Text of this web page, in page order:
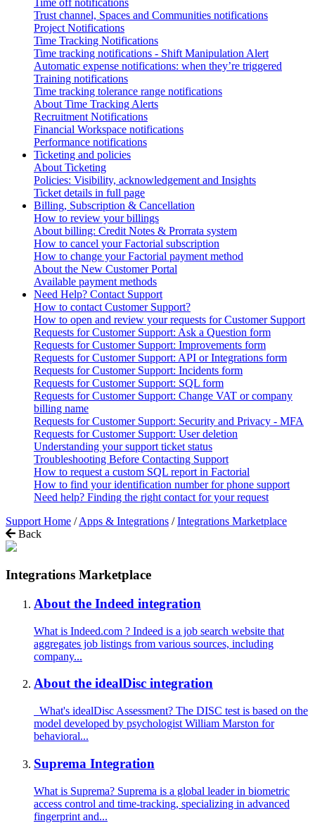
Trust channel, Spaces and Communities notifications
Project Notifications
Time Tracking Notifications
Time tracking notifications - Shift Manipulation Alert
Automatic expense notifications: when they’re triggered
Training notifications
Time tracking tolerance range notifications
About Time Tracking Alerts
Recruitment Notifications
Financial Workspace notifications
Performance notifications
Ticketing and policies
About Ticketing
Policies: Visibility, acknowledgement and Insights
Ticket details in full page
Billing, Subscription & Cancellation
How to review your billings
About billing: Credit Notes & Prorrata system
How to cancel your Factorial subscription
How to change your Factorial payment method
About the New Customer Portal
Available payment methods
Need Help? Contact Support
How to contact Customer Support?
How to open and review your requests for Customer Support
Requests for Customer Support: Ask a Question form
Requests for Customer Support: Improvements form
Requests for Customer Support: API or Integrations form
Requests for Customer Support: Incidents form
Requests for Customer Support: SQL form
Requests for Customer Support: Change VAT or company
billing name
Requests for Customer Support: Security and Privacy - MFA
Requests for Customer Support: User deletion
Understanding your support ticket status
Troubleshooting Before Contacting Support
How to request a custom SQL report in Factorial
How to find your identification number for phone support
Need help? Finding the right contact for your request
Support Home / Apps & Integrations / Integrations Marketplace
Back
Integrations Marketplace
About the Indeed integration
What is Indeed.com ? Indeed is a job search website that
aggregates job listings from various sources, including
company...
About the idealDisc integration
What's idealDisc Assessment? The DISC test is based on the
model developed by psychologist William Marston for
behavioral...
Suprema Integration
What is Suprema? Suprema is a global leader in biometric
access control and time-tracking, specializing in advanced
fingerprint and...